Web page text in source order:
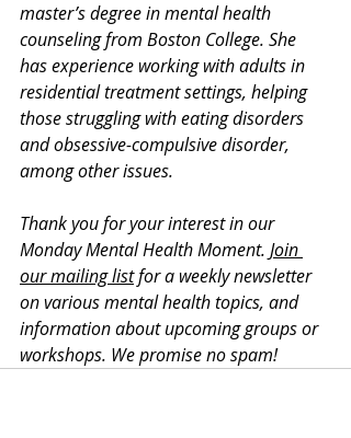
master’s degree in mental health
counseling from Boston College. She
has experience working with adults in
residential treatment settings, helping
those struggling with eating disorders
and obsessive-compulsive disorder,
among other issues.
Thank you for your interest in our
Monday Mental Health Moment. Join
our mailing list for a weekly newsletter
on various mental health topics, and
information about upcoming groups or
workshops. We promise no spam!